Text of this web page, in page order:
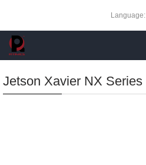
Language:
Jetson Xavier NX Series